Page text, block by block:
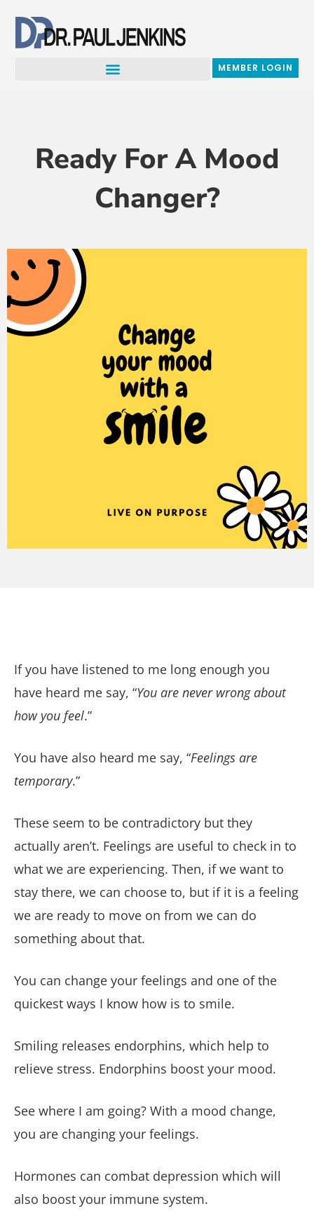
content
MEMBER LOGIN
Ready For A Mood
Changer?
If you have listened to me long enough you
have heard me say, “You are never wrong about
how you feel.”
You have also heard me say, “Feelings are
temporary.”
These seem to be contradictory but they
actually aren’t. Feelings are useful to check in to
what we are experiencing. Then, if we want to
stay there, we can choose to, but if it is a feeling
we are ready to move on from we can do
something about that.
You can change your feelings and one of the
quickest ways I know how is to smile.
Smiling releases endorphins, which help to
relieve stress. Endorphins boost your mood.
See where I am going? With a mood change,
you are changing your feelings.
Hormones can combat depression which will
also boost your immune system.